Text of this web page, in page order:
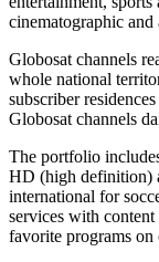
cinematographic
Globosat channels
whole national
subscriber
Globosat channels
The portfolio
HD (high definition)
international for
services with
favorite programs on